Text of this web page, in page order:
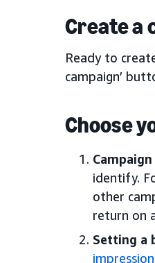
Create a
Ready to
campaign’
Choose
identify.
other
return on
Setting a